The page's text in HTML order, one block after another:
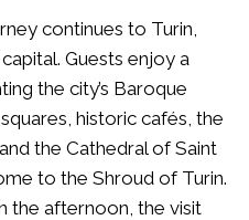
continues to Turin,
Guests enjoy a
the city’s Baroque
historic cafés, the
the Cathedral of Saint
to the Shroud of Turin.
the afternoon, the visit